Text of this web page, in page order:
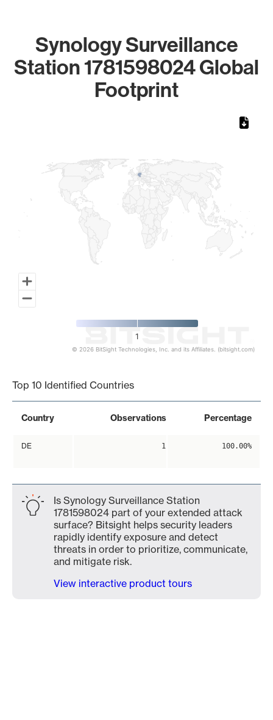
Synology Surveillance
Station 1781598024 Global
Footprint
1
© 2026 BitSight Technologies, Inc. and its Affiliates. (bitsight.com)
Top 10 Identified Countries
Country Observations Percentage
DE 1 100.00%
Is Synology Surveillance Station
1781598024 part of your extended attack
surface? Bitsight helps security leaders
rapidly identify exposure and detect
threats in order to prioritize, communicate,
and mitigate risk.
View interactive product tours